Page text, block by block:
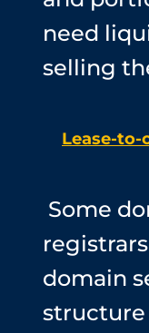
need
selling
Lease-
Some
domain
structure